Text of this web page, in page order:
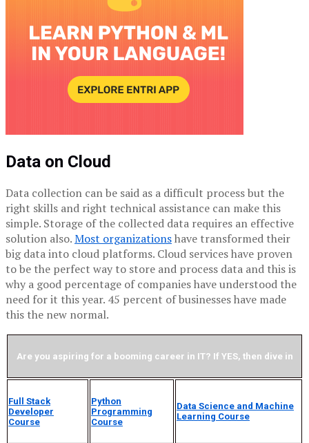
Data on Cloud
Data collection can be said as a difficult process but the
right skills and right technical assistance can make this
simple. Storage of the collected data requires an effective
solution also.Most organizationshave transformed their
big data into cloud platforms. Cloud services have proven
to be the perfect way to store and process data and this is
why a good percentage of companies have understood the
need for it this year. 45 percent of businesses have made
this the new normal.
Are you aspiring for a booming career in IT? If YES, then dive in
Full Stack
Developer
Course
Python
Programming
Course
Data Science and Machine
Learning Course